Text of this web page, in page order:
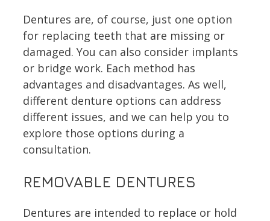
Dentures are, of course, just one option
for replacing teeth that are missing or
damaged. You can also consider implants
or bridge work. Each method has
advantages and disadvantages. As well,
different denture options can address
different issues, and we can help you to
explore those options during a
consultation.
REMOVABLE DENTURES
Dentures are intended to replace or hold